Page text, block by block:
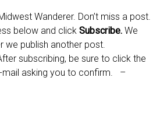
Wanderer. Don’t miss a post.
below and clickSubscribe.We
we publish another post.
subscribing, be sure to click the
mail asking you to confirm.
–